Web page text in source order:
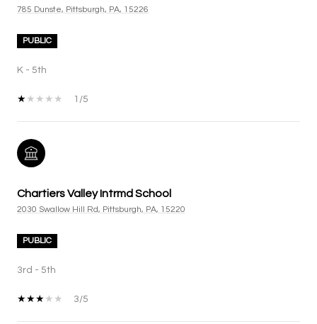
785 Dunste, Pittsburgh, PA, 15226
PUBLIC
K - 5th
1/5
Chartiers Valley Intrmd School
2030 Swallow Hill Rd, Pittsburgh, PA, 15220
PUBLIC
3rd - 5th
3/5